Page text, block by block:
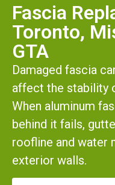
Fascia
Toronto,
GTA
Damaged fascia
affect the stability
When aluminum
behind it fails,
roofline and water
exterior walls.